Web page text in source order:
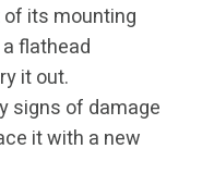
its mounting
flathead
it out.
signs of damage
it with a new